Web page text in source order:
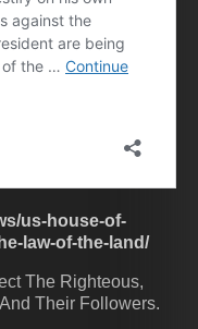
us-house-of-
law-of-the-land/
The Righteous,
Their Followers.